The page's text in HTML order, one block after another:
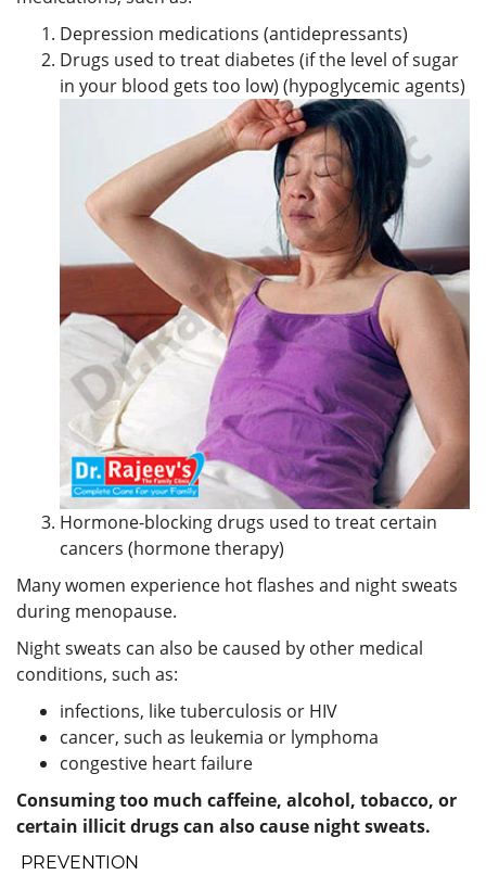
Depression medications (antidepressants)
Drugs used to treat diabetes (if the level of sugar
in your blood gets too low) (hypoglycemic agents)
Hormone-blocking drugs used to treat certain
cancers (hormone therapy)
Many women experience hot flashes and night sweats
during menopause.
Night sweats can also be caused by other medical
conditions, such as:
infections, like tuberculosis or HIV
cancer, such as leukemia or lymphoma
congestive heart failure
Consuming too much caffeine, alcohol, tobacco, or
certain illicit drugs can also cause night sweats.
PREVENTION